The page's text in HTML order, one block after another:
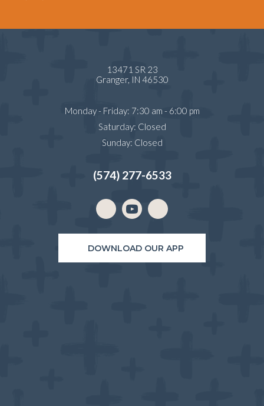
13471 SR 23
Granger, IN 46530(opens in a new window)
Monday - Friday: 7:30 am - 6:00 pm
Saturday: Closed
Sunday: Closed
(574) 277-6533
DOWNLOAD OUR APP